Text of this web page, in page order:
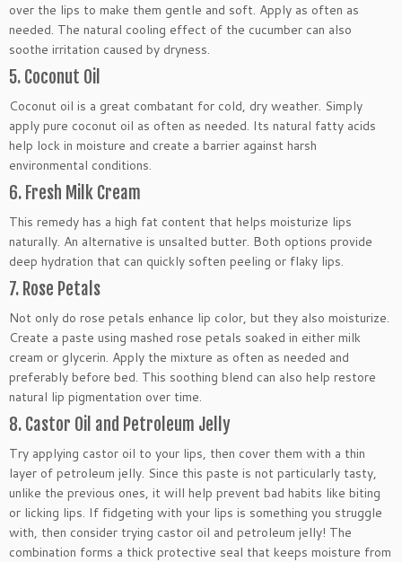
over the lips to make them gentle and soft. Apply as often as
needed. The natural cooling effect of the cucumber can also
soothe irritation caused by dryness.
5. Coconut Oil
Coconut oil is a great combatant for cold, dry weather. Simply
apply pure coconut oil as often as needed. Its natural fatty acids
help lock in moisture and create a barrier against harsh
environmental conditions.
6. Fresh Milk Cream
This remedy has a high fat content that helps moisturize lips
naturally. An alternative is unsalted butter. Both options provide
deep hydration that can quickly soften peeling or flaky lips.
7. Rose Petals
Not only do rose petals enhance lip color, but they also moisturize.
Create a paste using mashed rose petals soaked in either milk
cream or glycerin. Apply the mixture as often as needed and
preferably before bed. This soothing blend can also help restore
natural lip pigmentation over time.
8. Castor Oil and Petroleum Jelly
Try applying castor oil to your lips, then cover them with a thin
layer of petroleum jelly. Since this paste is not particularly tasty,
unlike the previous ones, it will help prevent bad habits like biting
or licking lips. If fidgeting with your lips is something you struggle
with, then consider trying castor oil and petroleum jelly! The
combination forms a thick protective seal that keeps moisture from